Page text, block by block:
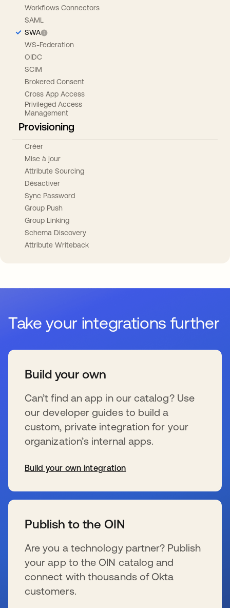
Workflows Connectors
SAML
SWA
WS-Federation
OIDC
SCIM
Brokered Consent
Cross App Access
Privileged Access
Management
Provisioning
Créer
Mise à jour
Attribute Sourcing
Désactiver
Sync Password
Group Push
Group Linking
Schema Discovery
Attribute Writeback
Take your integrations further
Build your own
Can’t find an app in our catalog? Use
our developer guides to build a
custom, private integration for your
organization’s internal apps.
Build your own integration
Publish to the OIN
Are you a technology partner? Publish
your app to the OIN catalog and
connect with thousands of Okta
customers.